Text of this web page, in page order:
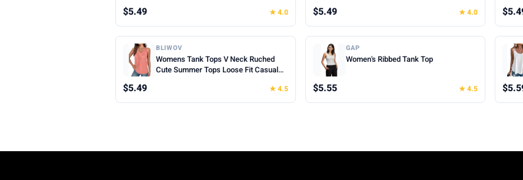
$5.49 ★ 4.0 $5.49 ★ 4.0
BLIWOV
Womens Tank Tops V Neck Ruched
Cute Summer Tops Loose Fit Casual
$5.49 ★ 4.5
GAP
Women's Ribbed Tank Top
$5.55 ★ 4.5